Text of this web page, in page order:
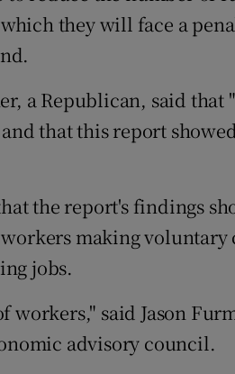
they will face a
a Republican, said
that this report
the report's findings
making voluntary
jobs.
workers," said Jason
advisory council.